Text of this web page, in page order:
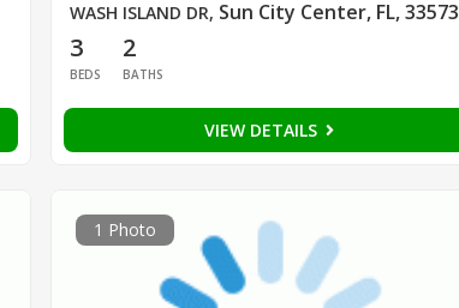
WASH ISLAND DR, Sun City Center, FL, 33573
3
BEDS
2
BATHS
VIEW DETAILS
1 Photo